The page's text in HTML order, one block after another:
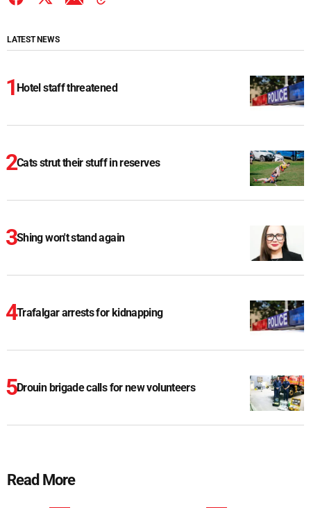
LATEST NEWS
Hotel staff threatened
Cats strut their stuff in reserves
Shing won't stand again
Trafalgar arrests for kidnapping
Drouin brigade calls for new volunteers
Read More